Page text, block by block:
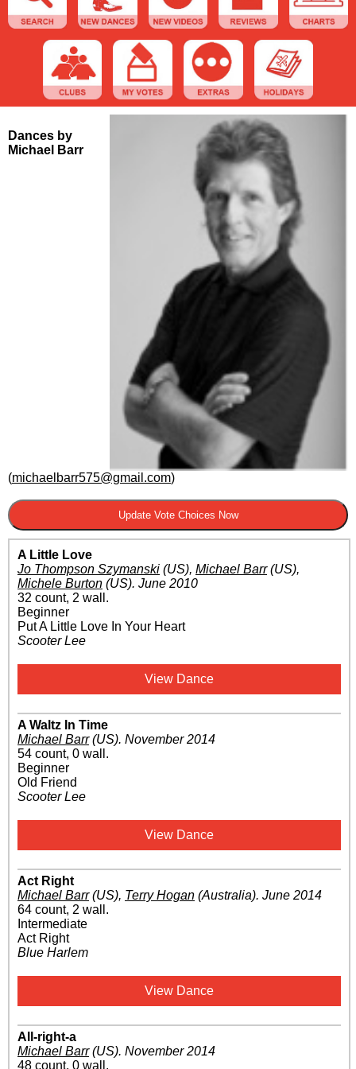
Dances by
Michael Barr
(michaelbarr575@gmail.com)
A Little Love
Jo Thompson Szymanski (US), Michael Barr(US),
Michele Burton (US). June 2010
32 count, 2 wall.
Beginner
Put A Little Love In Your Heart
Scooter Lee
View Dance
A Waltz In Time
Michael Barr(US). November 2014
54 count, 0 wall.
Beginner
Old Friend
Scooter Lee
View Dance
Act Right
Michael Barr(US), Terry Hogan (Australia). June 2014
64 count, 2 wall.
Intermediate
Act Right
Blue Harlem
View Dance
All-right-a
Michael Barr(US). November 2014
48 count, 0 wall.